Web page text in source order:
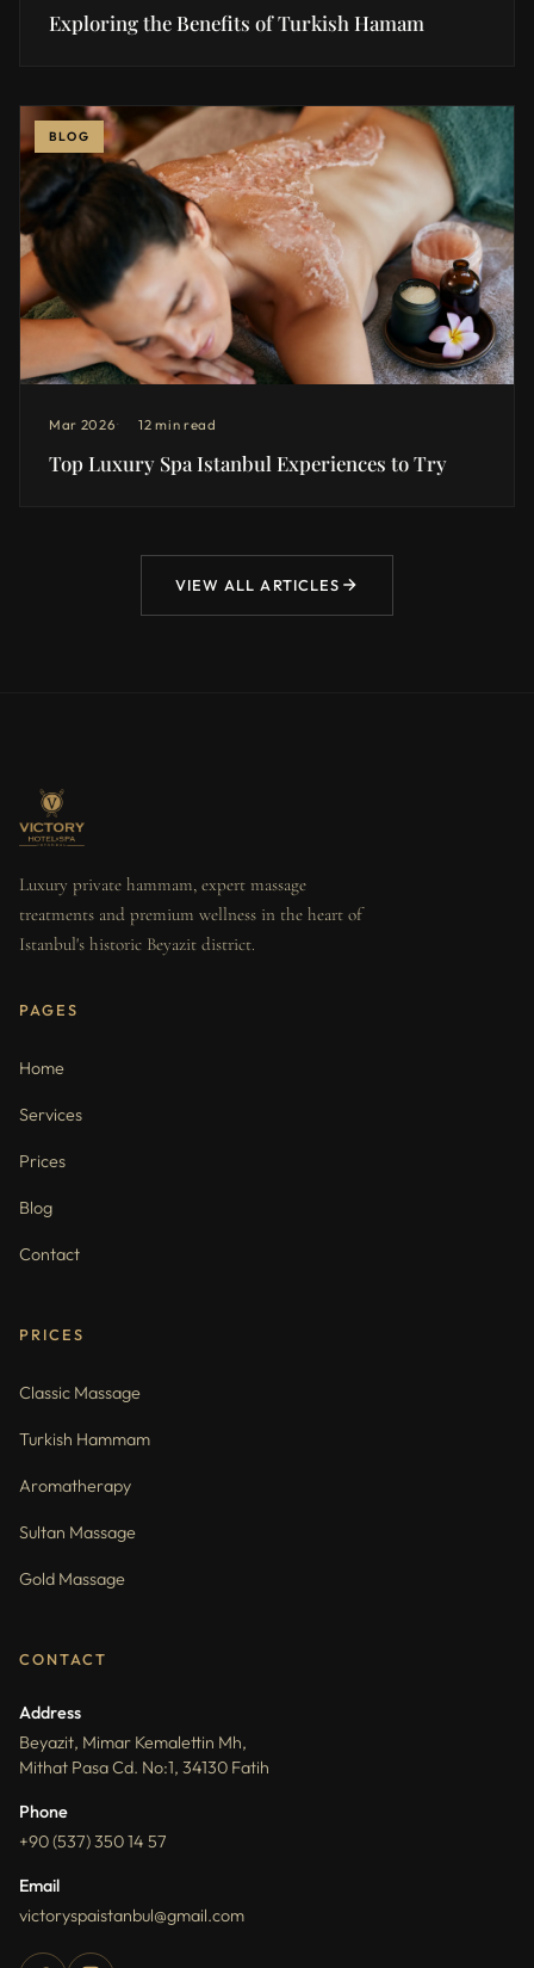
Exploring the Benefits of Turkish Hamam
BLOG
Mar 2026 12 min read
Top Luxury Spa Istanbul Experiences to Try
VIEW ALL ARTICLES
Luxury private hammam, expert massage
treatments and premium wellness in the heart of
Istanbul's historic Beyazit district.
PAGES
Home
Services
Prices
Blog
Contact
PRICES
Classic Massage
Turkish Hammam
Aromatherapy
Sultan Massage
Gold Massage
CONTACT
Address
Beyazit, Mimar Kemalettin Mh,
Mithat Pasa Cd. No:1, 34130 Fatih
Phone
+90 (537) 350 14 57
Email
victoryspaistanbul@gmail.com